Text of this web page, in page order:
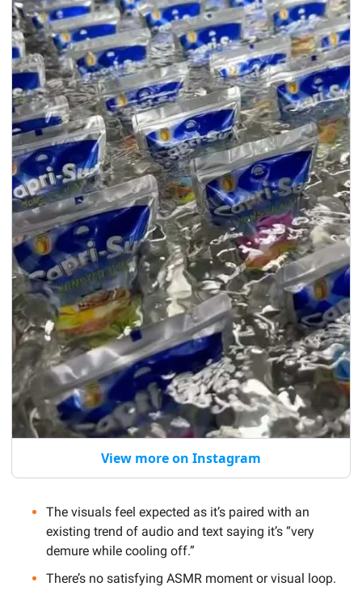
View more on Instagram
The visuals feel expected as it’s paired with an
existing trend of audio and text saying it’s “very
demure while cooling off.”
There’s no satisfying ASMR moment or visual loop.